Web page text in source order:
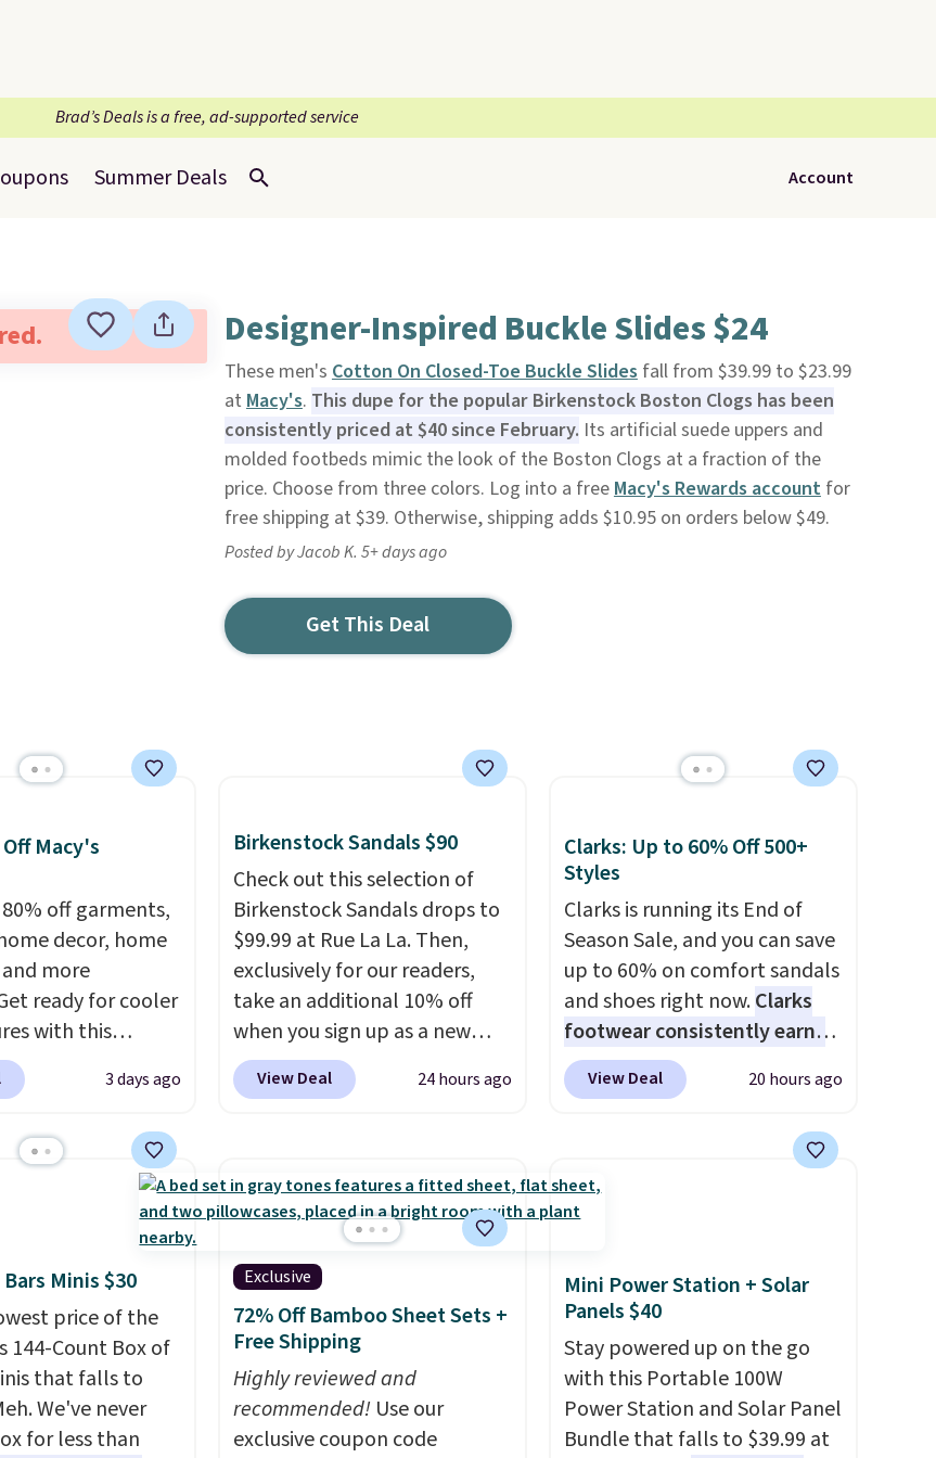
Brad’s Deals is a free, ad-supported service
Summer Deals Account
Designer-Inspired Buckle Slides $24
These men's Cotton On Closed-Toe Buckle Slidesfall from $39.99 to $23.99
at Macy's. This dupe for the popular Birkenstock Boston Clogs has been
consistently priced at $40 since February. Its artificial suede uppers and
molded footbeds mimic the look of the Boston Clogs at a fraction of the
price. Choose from three colors. Log into a freeMacy's Rewards accountfor
free shipping at $39. Otherwise, shipping adds $10.95 on orders below $49.
Posted by Jacob K. 5+ days ago
Get This Deal
Macy's
off garments,
decor, home
more
ready for cooler
with this
Faux-Suede
which
are charging at
similar styles.
women's Steve
Crossband
which drop
$21.76. We found
selling for $65
stores. The
nearly 2,000
at $15 or less.
3 days ago
Birkenstock Sandals $90
Check out this selection of
Birkenstock Sandals drops to
$99.99 at Rue La La. Then,
exclusively for our readers,
take an additional 10% off
when you sign up as a new
customer through our link.
When you sign up, these
$89.99. Other retailers are
charging $117 or more for
these sandals.Birkenstocks
rarely go on sale, so it's
always worth grabbing
popular styles when they're
restocked at prices this
low.
Your first order ships for
$11.99, but once you make a
View Deal 24 hours ago
Clarks: Up to 60% Off 500+
Styles
Clarks is running its End of
Season Sale, and you can save
up to 60% on comfort sandals
and shoes right now.Clarks
footwear consistently earns
excellent reviews for its
timeless styles and all-day
women's Meriliah 2 Kyla
Sandals. Originally $95, they
60% on these men's Weltridge
Moc Suede Shoes go from
$110 to $39.99. Most stores
are charging over $70 for
these styles. Shipping is free
when you spend $55, or it
View Deal 20 hours ago
Minis $30
price of the
144-Count Box of
that falls to
We've never
for less than
Exclusive
72% Off Bamboo Sheet Sets +
Free Shipping
Highly reviewed and
recommended! Use our
exclusive coupon code
Mini Power Station + Solar
Panels $40
Stay powered up on the go
with this Portable 100W
Power Station and Solar Panel
Bundle that falls to $39.99 at